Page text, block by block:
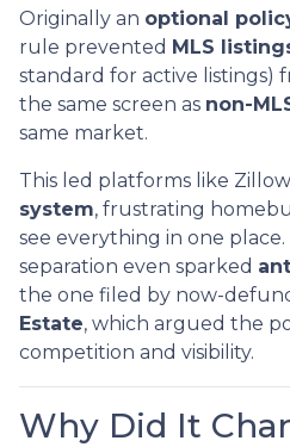
Originally an optional
rule prevented MLS
standard for active listings)
the same screen as non-
same market.
This led platforms like
system, frustrating
see everything in one
separation even sparked
the one filed by now-
Estate, which argued the
competition and visibility.
Why Did It